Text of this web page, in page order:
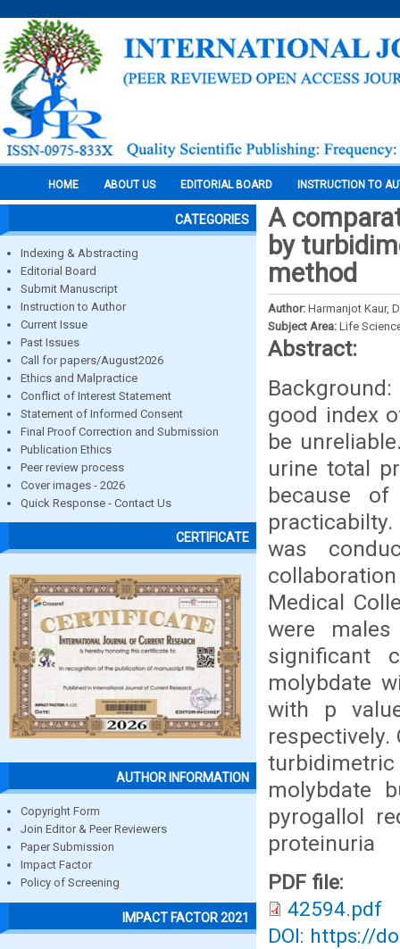
HOME ABOUT US EDITORIAL BOARD INSTRUCTION TO
CATEGORIES
Indexing & Abstracting
Editorial Board
Submit Manuscript
Instruction to Author
Current Issue
Past Issues
Call for papers/August2026
Ethics and Malpractice
Conflict of Interest Statement
Statement of Informed Consent
Final Proof Correction and Submission
Publication Ethics
Peer review process
Cover images - 2026
Quick Response - Contact Us
CERTIFICATE
AUTHOR INFORMATION
Copyright Form
Join Editor & Peer Reviewers
Paper Submission
Impact Factor
Policy of Screening
IMPACT FACTOR 2021
A
by
method
Author: Harmanjot Kaur,
Subject Area: Life
Abstract:
good index
be
urine total
because
was
Medical
were
significant
molybdate
with p
molybdate
pyrogallol
proteinuria
PDF file:
42594.pdf
DOI: https://